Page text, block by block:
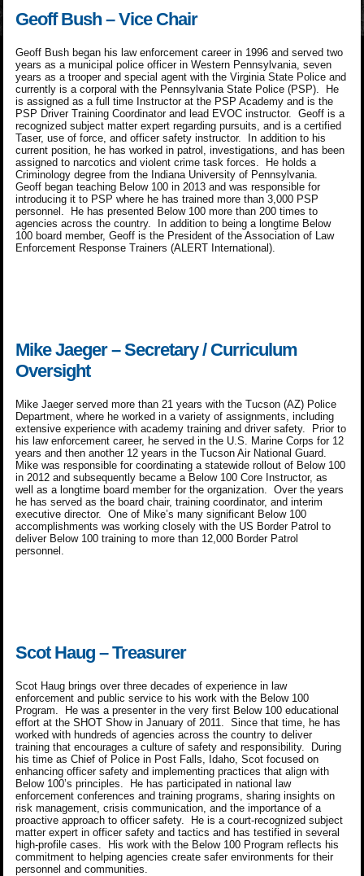
Geoff Bush – Vice Chair
Geoff Bush began his law enforcement career in 1996 and served two
years as a municipal police officer in Western Pennsylvania, seven
years as a trooper and special agent with the Virginia State Police and
currently is a corporal with the Pennsylvania State Police (PSP). He
is assigned as a full time Instructor at the PSP Academy and is the
PSP Driver Training Coordinator and lead EVOC instructor. Geoff is a
recognized subject matter expert regarding pursuits, and is a certified
Taser, use of force, and officer safety instructor. In addition to his
current position, he has worked in patrol, investigations, and has been
assigned to narcotics and violent crime task forces. He holds a
Criminology degree from the Indiana University of Pennsylvania.
Geoff began teaching Below 100 in 2013 and was responsible for
introducing it to PSP where he has trained more than 3,000 PSP
personnel. He has presented Below 100 more than 200 times to
agencies across the country. In addition to being a longtime Below
100 board member, Geoff is the President of the Association of Law
Enforcement Response Trainers (ALERT International).
Mike Jaeger – Secretary / Curriculum
Oversight
Mike Jaeger served more than 21 years with the Tucson (AZ) Police
Department, where he worked in a variety of assignments, including
extensive experience with academy training and driver safety. Prior to
his law enforcement career, he served in the U.S. Marine Corps for 12
years and then another 12 years in the Tucson Air National Guard.
Mike was responsible for coordinating a statewide rollout of Below 100
in 2012 and subsequently became a Below 100 Core Instructor, as
well as a longtime board member for the organization. Over the years
he has served as the board chair, training coordinator, and interim
executive director. One of Mike’s many significant Below 100
accomplishments was working closely with the US Border Patrol to
deliver Below 100 training to more than 12,000 Border Patrol
personnel.
Scot Haug – Treasurer
Scot Haug brings over three decades of experience in law
enforcement and public service to his work with the Below 100
Program. He was a presenter in the very first Below 100 educational
effort at the SHOT Show in January of 2011. Since that time, he has
worked with hundreds of agencies across the country to deliver
training that encourages a culture of safety and responsibility. During
his time as Chief of Police in Post Falls, Idaho, Scot focused on
enhancing officer safety and implementing practices that align with
Below 100’s principles. He has participated in national law
enforcement conferences and training programs, sharing insights on
risk management, crisis communication, and the importance of a
proactive approach to officer safety. He is a court-recognized subject
matter expert in officer safety and tactics and has testified in several
high-profile cases. His work with the Below 100 Program reflects his
commitment to helping agencies create safer environments for their
personnel and communities.